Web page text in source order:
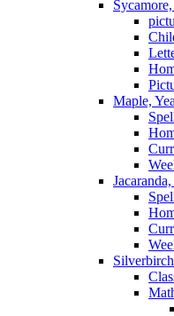
Maple,